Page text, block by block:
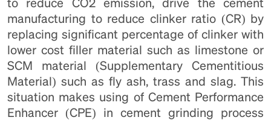
manufacturing to reduce clinker ratio (CR) by
replacing significant percentage of clinker with
lower cost filler material such as limestone or
SCM material (Supplementary Cementitious
Material) such as fly ash, trass and slag. This
situation makes using of Cement Performance
Enhancer (CPE) in cement grinding process